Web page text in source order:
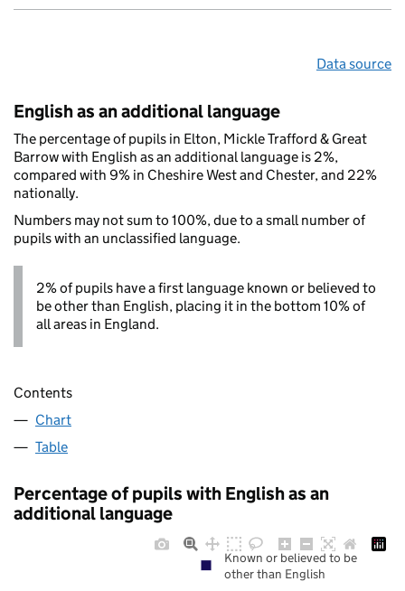
Data source
English as an additional language
The percentage of pupils in Elton, Mickle Trafford & Great
Barrow with English as an additional language is 2%,
compared with 9% in Cheshire West and Chester, and 22%
nationally.
Numbers may not sum to 100%, due to a small number of
pupils with an unclassified language.
2% of pupils have a first language known or believed to
be other than English, placing it in the bottom 10% of
all areas in England.
Contents
Chart
Table
Percentage of pupils with English as an
additional language
Known or believed to be
other than English